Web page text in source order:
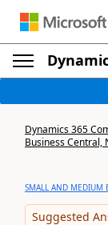
Dynamics 365
Business Central,
SMALL AND MEDIUM
Suggested